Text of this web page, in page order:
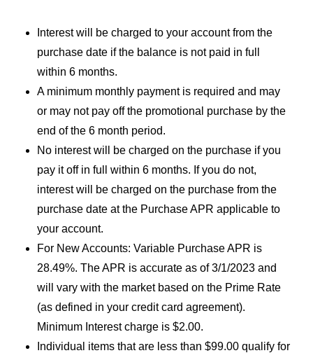
Interest will be charged to your account from the
purchase date if the balance is not paid in full
within 6 months.
A minimum monthly payment is required and may
or may not pay off the promotional purchase by the
end of the 6 month period.
No interest will be charged on the purchase if you
pay it off in full within 6 months. If you do not,
interest will be charged on the purchase from the
purchase date at the Purchase APR applicable to
your account.
For New Accounts: Variable Purchase APR is
28.49%. The APR is accurate as of 3/1/2023 and
will vary with the market based on the Prime Rate
(as defined in your credit card agreement).
Minimum Interest charge is $2.00.
Individual items that are less than $99.00 qualify for